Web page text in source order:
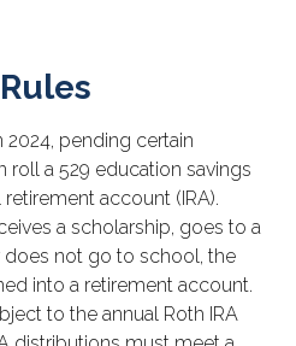
2024, pending certain
roll a 529 education savings
account (IRA).
a scholarship, goes to a
not go to school, the
into a retirement account.
to the annual Roth IRA